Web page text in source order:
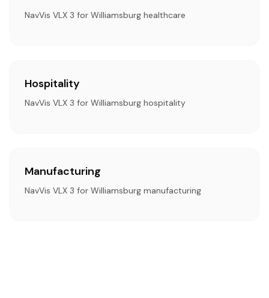
NavVis VLX 3 for Williamsburg healthcare
Hospitality
NavVis VLX 3 for Williamsburg hospitality
Manufacturing
NavVis VLX 3 for Williamsburg manufacturing